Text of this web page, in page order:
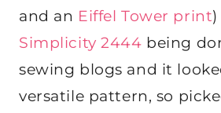
and an Eiffel Tower print
Simplicity 2444 being
sewing blogs and it
versatile pattern, so